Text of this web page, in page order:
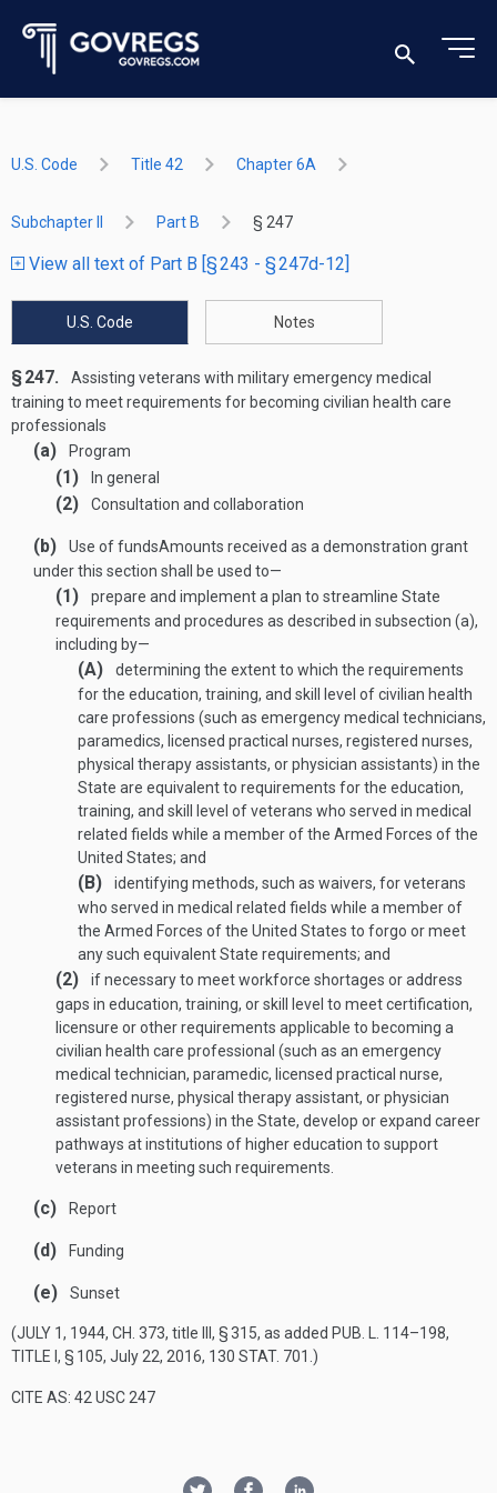
U.S. Code Title 42 Chapter 6A
Subchapter II Part B § 247
View all text of Part B [§ 243 - § 247d-12]
U.S. Code Notes
§ 247.
Assisting veterans with military emergency medical
training to meet requirements for becoming civilian health care
professionals
(a) Program
(1) In general
(2) Consultation and collaboration
(b) Use of fundsAmounts received as a demonstration grant
under this section shall be used to—
(1)
prepare and implement a plan to streamline State
requirements and procedures as described in subsection (a),
including by—
(A)
determining the extent to which the requirements
for the education, training, and skill level of civilian health
care professions (such as emergency medical technicians,
paramedics, licensed practical nurses, registered nurses,
physical therapy assistants, or physician assistants) in the
State are equivalent to requirements for the education,
training, and skill level of veterans who served in medical
related fields while a member of the Armed Forces of the
United States; and
(B)
identifying methods, such as waivers, for veterans
who served in medical related fields while a member of
the Armed Forces of the United States to forgo or meet
any such equivalent State requirements; and
(2)
if necessary to meet workforce shortages or address
gaps in education, training, or skill level to meet certification,
licensure or other requirements applicable to becoming a
civilian health care professional (such as an emergency
medical technician, paramedic, licensed practical nurse,
registered nurse, physical therapy assistant, or physician
assistant professions) in the State, develop or expand career
pathways at institutions of higher education to support
veterans in meeting such requirements.
(c) Report
(d) Funding
(e) Sunset
(JULY 1, 1944, CH. 373, title III, § 315, as added PUB. L. 114–198,
TITLE I, § 105, July 22, 2016, 130 STAT. 701 .)
CITE AS: 42 USC 247